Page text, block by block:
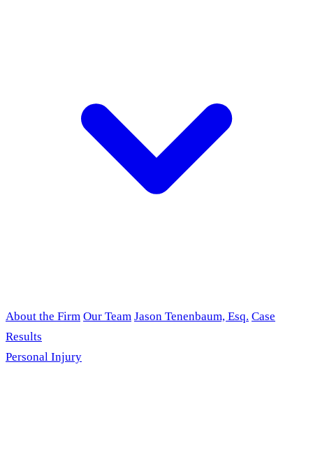
About the Firm Our Team Jason Tenenbaum, Esq. Case
Results
Personal Injury